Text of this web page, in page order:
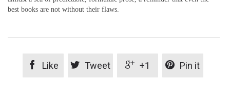
best books are not without their flaws.
 Like  Tweet  +1  Pin it